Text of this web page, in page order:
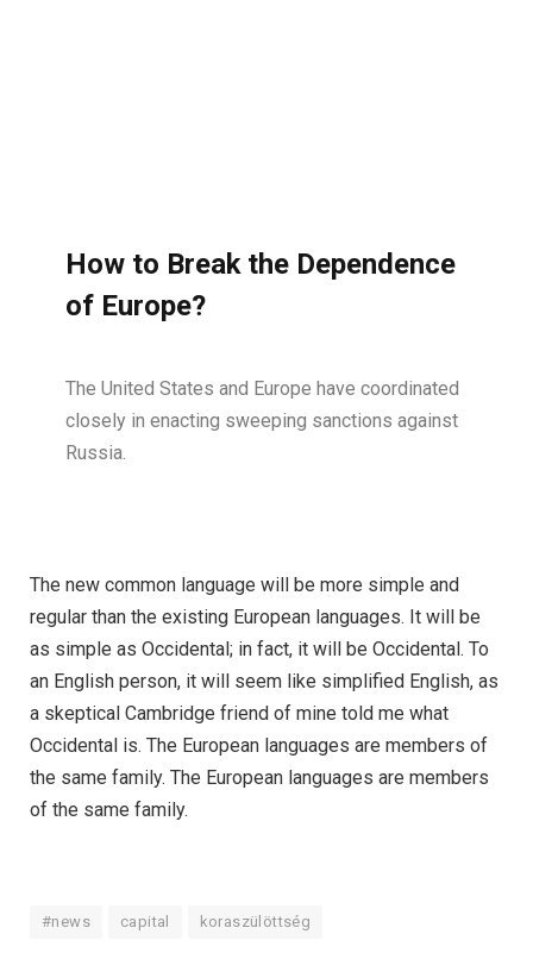
How to Break the Dependence
of Europe?
The United States and Europe have coordinated
closely in enacting sweeping sanctions against
Russia.
The new common language will be more simple and
regular than the existing European languages. It will be
as simple as Occidental; in fact, it will be Occidental. To
an English person, it will seem like simplified English, as
a skeptical Cambridge friend of mine told me what
Occidental is. The European languages are members of
the same family. The European languages are members
of the same family.
#news capital koraszülöttség